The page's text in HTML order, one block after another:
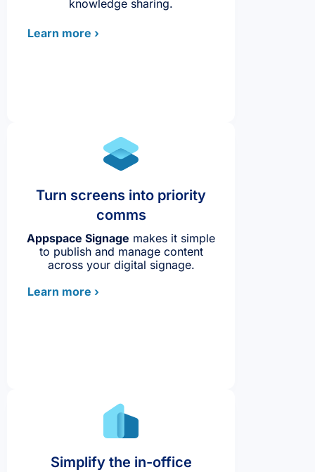
knowledge sharing.
Learn more ›
Turn screens into priority
comms
Appspace Signage makes it simple
to publish and manage content
across your digital signage.
Learn more ›
Simplify the in-office